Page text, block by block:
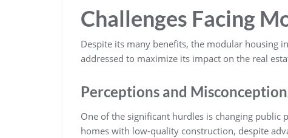
Challenges Facing
Despite its many benefits, the modular housing
addressed to maximize its impact on the real
Perceptions and
One of the significant hurdles is changing
homes with low-quality construction, despite